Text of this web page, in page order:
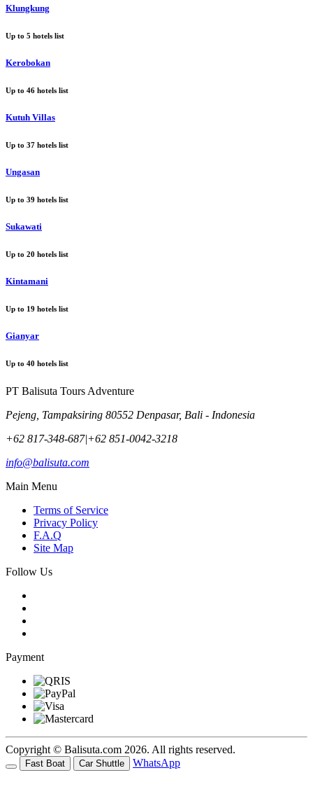
Klungkung
Up to 5 hotels list
Kerobokan
Up to 46 hotels list
Kutuh Villas
Up to 37 hotels list
Ungasan
Up to 39 hotels list
Sukawati
Up to 20 hotels list
Kintamani
Up to 19 hotels list
Gianyar
Up to 40 hotels list
PT Balisuta Tours Adventure
Pejeng, Tampaksiring 80552 Denpasar, Bali - Indonesia
+62 817-348-687|+62 851-0042-3218
info@balisuta.com
Main Menu
Terms of Service
Privacy Policy
F.A.Q
Site Map
Follow Us
Payment
Copyright © Balisuta.com 2026. All rights reserved.
Fast Boat Car Shuttle WhatsApp